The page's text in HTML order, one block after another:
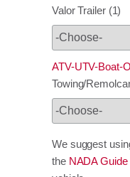
Valor Trailer (1)
ATV-UTV-Boat-
Towing/
We suggest
the NADA Guide